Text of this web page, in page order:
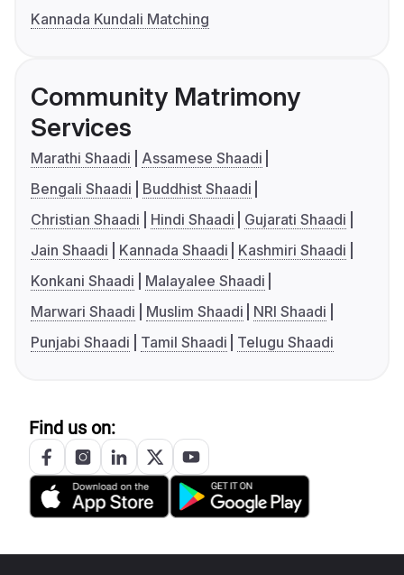
Kannada Kundali Matching
Community Matrimony
Services
Marathi Shaadi
Assamese Shaadi
Bengali Shaadi
Buddhist Shaadi
Christian Shaadi
Hindi Shaadi
Gujarati Shaadi
Jain Shaadi
Kannada Shaadi
Kashmiri Shaadi
Konkani Shaadi
Malayalee Shaadi
Marwari Shaadi
Muslim Shaadi
NRI Shaadi
Punjabi Shaadi
Tamil Shaadi Telugu Shaadi
Find us on: